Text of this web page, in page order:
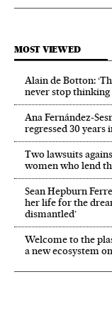
MOST VIEWED
Alain de Botton:
never stop thinking
Ana Fernández-
regressed 30 years
Two lawsuits
women who lend
Sean Hepburn
her life for the
dismantled’
Welcome to the
a new ecosystem